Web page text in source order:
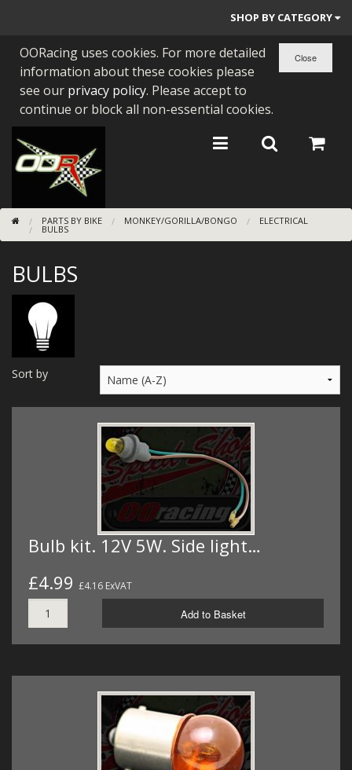
SHOP BY CATEGORY
PARTS BY BIKE
ENGINES
BEARINGS/SEALS
NEW GEN HONDA
TOOLS
BUGGY ATV BUILDS
SUNDRIES
WIRING KITS/SERVICE
OLD STOCK/SECONDS
OORacing uses cookies. For more detailed
information about these cookies please
see our privacy policy. Please accept to
continue or block all non-essential cookies.
PARTS BY BIKE MONKEY/GORILLA/BONGO ELECTRICAL
BULBS
BULBS
Sort by
Bulb kit. 12V 5W. Side light…
£4.99 £4.16 ExVAT
Add to Basket